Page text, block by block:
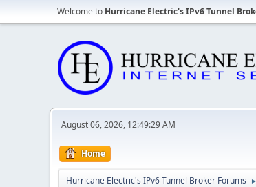
Welcome to Hurricane Electric's IPv6 Tunnel
August 06, 2026, 12:49:29 AM
Home
Hurricane Electric's IPv6 Tunnel Broker Forums ►